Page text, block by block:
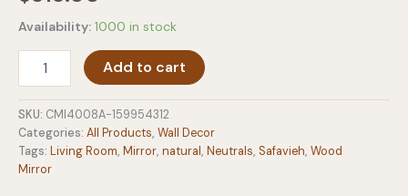
Availability: 1000 in stock
Wood
in
Natural
quantity
Add to cart
SKU: CMI4008A-159954312
Categories: All Products, Wall Decor
Tags: Living Room, Mirror, natural , Neutrals, Safavieh, Wood
Mirror